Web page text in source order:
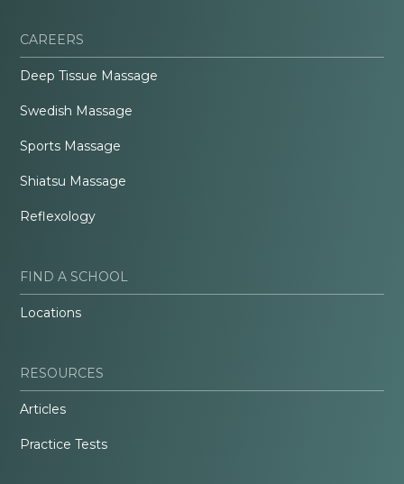
CAREERS
Deep Tissue Massage
Swedish Massage
Sports Massage
Shiatsu Massage
Reflexology
FIND A SCHOOL
Locations
RESOURCES
Articles
Practice Tests